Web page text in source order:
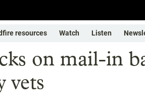
resources Watch Listen
on mail-in
vets